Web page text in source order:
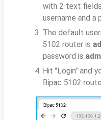
with 2 text
username and a
The default
5102 router is
password is
Hit "Login" and
Bipac 5102